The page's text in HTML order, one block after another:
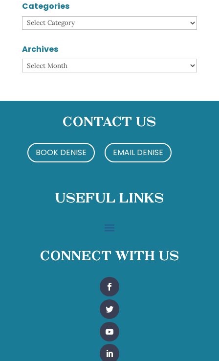
Categories
Categories
Archives
Archives
Contact Us
BOOK DENISE EMAIL DENISE
Useful Links
Connect With Us